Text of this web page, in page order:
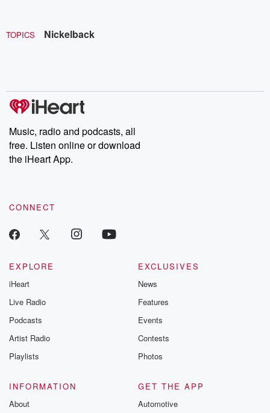
TOPICS Nickelback
Music, radio and podcasts, all
free. Listen online or download
the iHeart App.
CONNECT
EXPLORE
iHeart
Live Radio
Podcasts
Artist Radio
Playlists
EXCLUSIVES
News
Features
Events
Contests
Photos
INFORMATION
About
GET THE APP
Automotive